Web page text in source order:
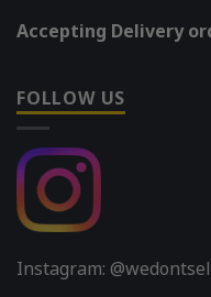
Accepting Delivery
FOLLOW US
Instagram: